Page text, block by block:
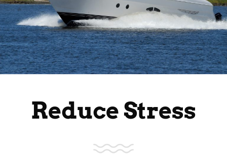
Reduce Stress